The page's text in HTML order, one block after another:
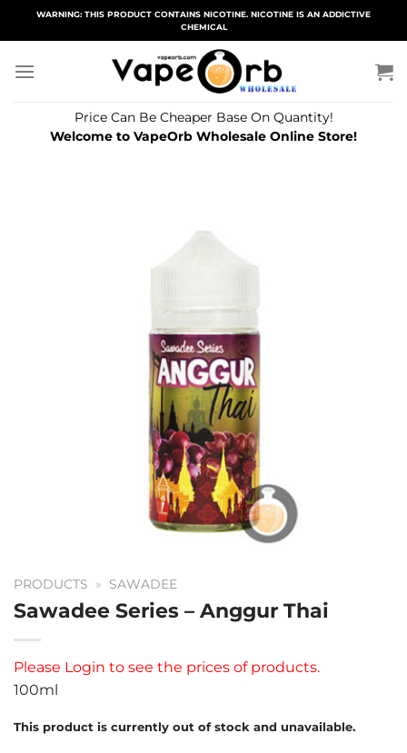
WARNING: THIS PRODUCT CONTAINS NICOTINE. NICOTINE IS AN ADDICTIVE
CHEMICAL
Price Can Be Cheaper Base On Quantity!
Welcome to VapeOrb Wholesale Online Store!
PRODUCTS » SAWADEE
Sawadee Series – Anggur Thai
Please Login to see the prices of products.
100ml
This product is currently out of stock and unavailable.